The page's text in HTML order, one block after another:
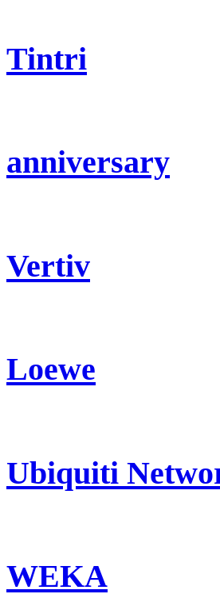
Tintri
anniversary
Vertiv
Loewe
Ubiquiti
WEKA